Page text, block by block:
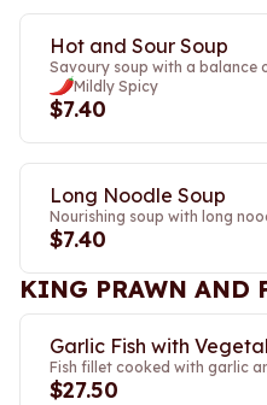
Hot and Sour Soup
Savoury soup with a balance
Mildly Spicy
$7.40
Long Noodle Soup
Nourishing soup with long
$7.40
KING PRAWN AND
Garlic Fish with
Fish fillet cooked with garlic
$27.50